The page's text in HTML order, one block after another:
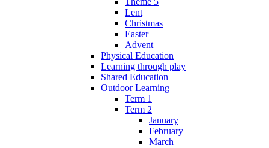
Lent
Christmas
Easter
Advent
Physical Education
Learning through play
Shared Education
Outdoor Learning
Term 1
Term 2
January
February
March